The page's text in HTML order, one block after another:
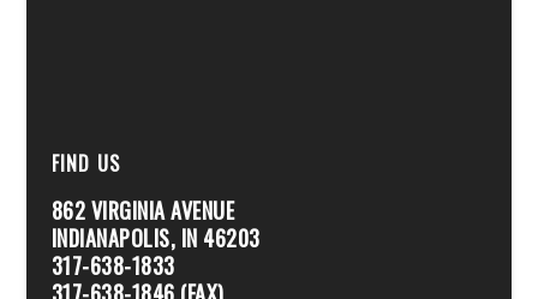
FIND US
862 VIRGINIA AVENUE
INDIANAPOLIS, IN 46203
317-638-1833
317-638-1846 (FAX)